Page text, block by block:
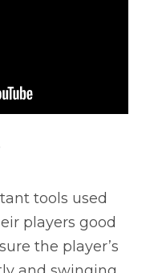
tools used
players good
the player’s